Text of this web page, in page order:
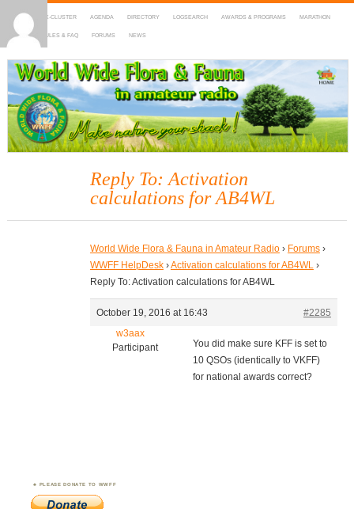
HOME DX-CLUSTER AGENDA DIRECTORY LOGSEARCH AWARDS & PROGRAMS MARATHON
MAPS RULES & FAQ FORUMS NEWS
WWFF
~ World Wide Flora & Fauna in Amateur Radio
Reply To: Activation
calculations for AB4WL
World Wide Flora & Fauna in Amateur Radio › Forums ›
WWFF HelpDesk ›Activation calculations for AB4WL ›
Reply To: Activation calculations for AB4WL
October 19, 2016 at 16:43
#2285
w3aax
Participant
You did make sure KFF is set to
10 QSOs (identically to VKFF)
for national awards correct?
PLEASE DONATE TO WWFF